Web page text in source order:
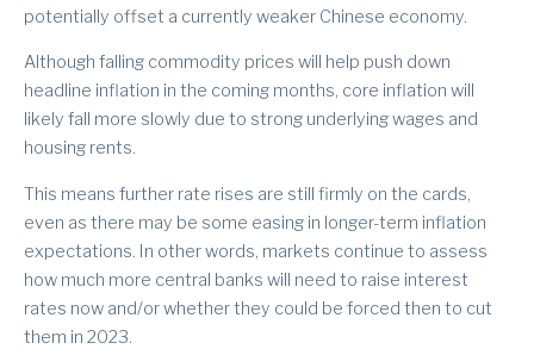
potentially offset a currently weaker Chinese economy.
Although falling commodity prices will help push down
headline inflation in the coming months, core inflation will
likely fall more slowly due to strong underlying wages and
housing rents.
This means further rate rises are still firmly on the cards,
even as there may be some easing in longer-term inflation
expectations. In other words, markets continue to assess
how much more central banks will need to raise interest
rates now and/or whether they could be forced then to cut
them in 2023.